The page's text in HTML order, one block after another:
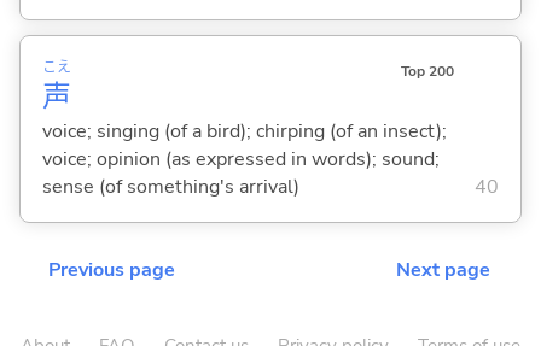
声
こえ Top 200
voice; singing (of a bird); chirping (of an insect);
voice; opinion (as expressed in words); sound;
sense (of something's arrival)
40
Previous page Next page